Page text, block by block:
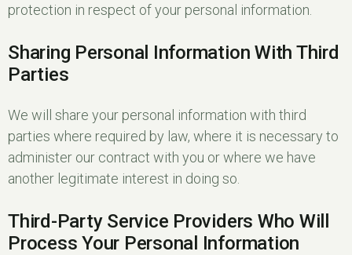
protection in respect of your personal information.
Sharing Personal Information With Third
Parties
We will share your personal information with third
parties where required by law, where it is necessary to
administer our contract with you or where we have
another legitimate interest in doing so.
Third-Party Service Providers Who Will
Process Your Personal Information